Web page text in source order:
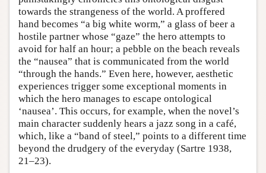
towards the strangeness of the world. A proffered
hand becomes “a big white worm,” a glass of beer a
hostile partner whose “gaze” the hero attempts to
avoid for half an hour; a pebble on the beach reveals
the “nausea” that is communicated from the world
“through the hands.” Even here, however, aesthetic
experiences trigger some exceptional moments in
which the hero manages to escape ontological
‘nausea’. This occurs, for example, when the novel’s
main character suddenly hears a jazz song in a café,
which, like a “band of steel,” points to a different time
beyond the drudgery of the everyday (Sartre 1938,
21–23).